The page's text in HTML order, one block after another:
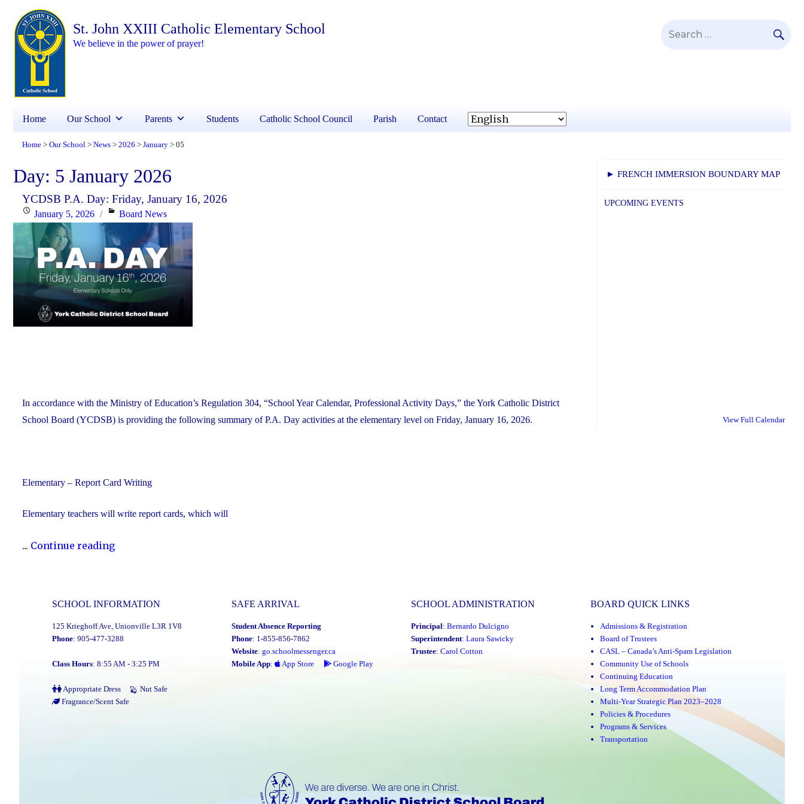
St. John XXIII Catholic Elementary School
We believe in the power of prayer!
Search
Home Our School Parents Students Catholic School Council Parish Contact
Home > Our School > News > 2026 > January > 05
Day: 5 January 2026
YCDSB P.A. Day: Friday, January 16, 2026
PostedJanuary 5, 2026 Categories
Board News
In accordance with the Ministry of Education’s Regulation 304, “School Year Calendar, Professional Activity Days,” the York Catholic District
School Board (YCDSB) is providing the following summary of P.A. Day activities at the elementary level on Friday, January 16, 2026.
Elementary – Report Card Writing
Elementary teachers will write report cards, which will
... Continue reading"YCDSB
16,
2026"
► FRENCH IMMERSION BOUNDARY MAP
UPCOMING EVENTS
View Full Calendar
SCHOOL INFORMATION
125 Krieghoff Ave, Unionville L3R 1V8
Phone: 905-477-3288
Class Hours: 8:55 AM - 3:25 PM
Appropriate Dress
Nut Safe
Fragrance/Scent Safe
SAFE ARRIVAL
Student Absence Reporting
Phone: 1-855-856-7862
Website: go.schoolmessenger.ca
Mobile App: App Store Google Play
SCHOOL ADMINISTRATION
Principal: Bernardo Dulcigno
Superintendent: Laura Sawicky
Trustee: Carol Cotton
BOARD QUICK LINKS
Admissions & Registration
Board of Trustees
CASL – Canada’s Anti-Spam Legislation
Community Use of Schools
Continuing Education
Long Term Accommodation Plan
Multi-Year Strategic Plan 2023–2028
Policies & Procedures
Programs & Services
Transportation